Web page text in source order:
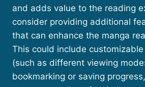
and adds value to the reading
consider providing additional
that can enhance the manga
This could include
(such as different viewing
bookmarking or saving progress,